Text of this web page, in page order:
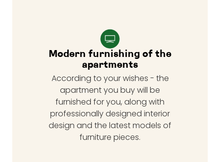
Modern furnishing of the
apartments
According to your wishes - the
apartment you buy will be
furnished for you, along with
professionally designed interior
design and the latest models of
furniture pieces.